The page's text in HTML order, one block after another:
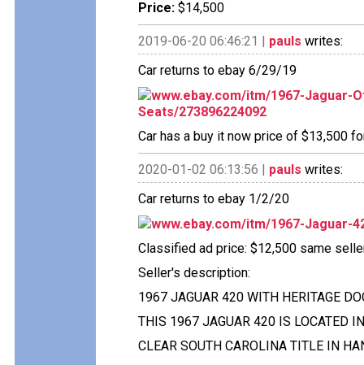
Price: $14,500
2019-06-20 06:46:21 | pauls writes:
Car returns to ebay 6/29/19
www.ebay.com/itm/1967-Jaguar-
Seats/273896224092
Car has a buy it now price of $13,500
2020-01-02 06:13:56 | pauls writes:
Car returns to ebay 1/2/20
www.ebay.com/itm/1967-Jaguar-
Classified ad price: $12,500 same
Seller's description:
1967 JAGUAR 420 WITH HERITAGE
THIS 1967 JAGUAR 420 IS LOCATED
CLEAR SOUTH CAROLINA TITLE IN